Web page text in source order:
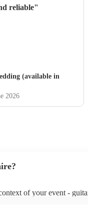
reliable"
(available in
2026
of your event -